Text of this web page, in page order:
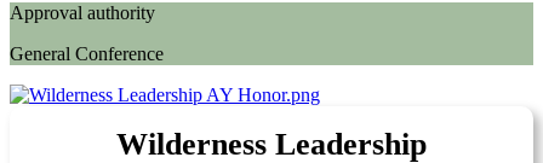
Approval authority
General Conference
Wilderness Leadership